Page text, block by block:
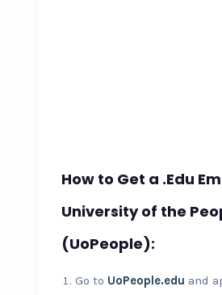
How to Get a .Edu
University of the
(UoPeople):
Go to UoPeople.edu and